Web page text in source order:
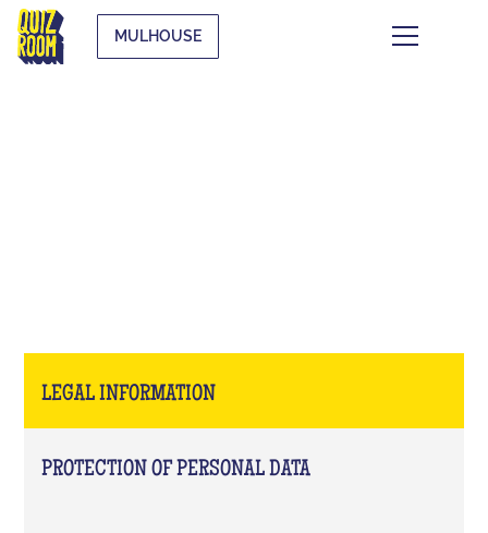
MULHOUSE
LEGAL INFORMATION
PROTECTION OF PERSONAL DATA